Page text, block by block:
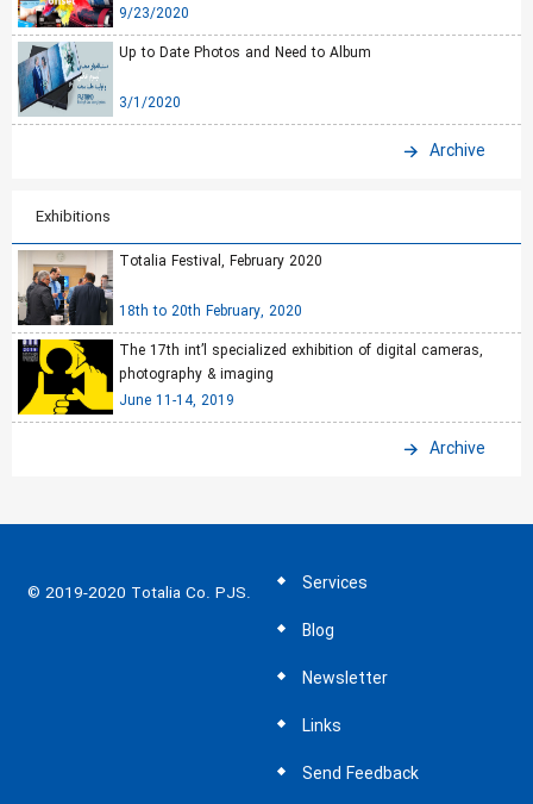
9/23/2020
Up to Date Photos and Need to Album
3/1/2020
Archive
Exhibitions
Totalia Festival, February 2020
18th to 20th February, 2020
The 17th int’l specialized exhibition of digital cameras,
photography & imaging
June 11-14, 2019
Archive
Services
Blog
Newsletter
Links
Send Feedback
© 2019-2020 Totalia Co. PJS.